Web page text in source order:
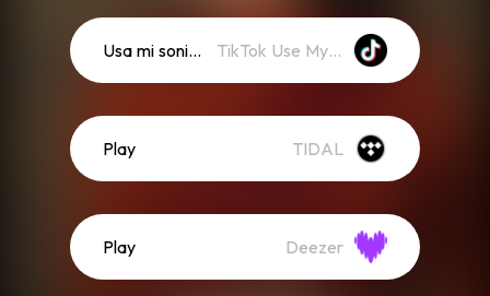
Usa mi sonido TikTok Use My Sound
Play TIDAL
Play Deezer